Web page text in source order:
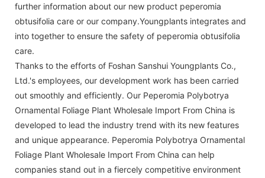
further information about our new product peperomia
obtusifolia care or our company.Youngplants integrates and
into together to ensure the safety of peperomia obtusifolia
care.
Thanks to the efforts of Foshan Sanshui Youngplants Co.,
Ltd.'s employees, our development work has been carried
out smoothly and efficiently. Our Peperomia Polybotrya
Ornamental Foliage Plant Wholesale Import From China is
developed to lead the industry trend with its new features
and unique appearance. Peperomia Polybotrya Ornamental
Foliage Plant Wholesale Import From China can help
companies stand out in a fiercely competitive environment